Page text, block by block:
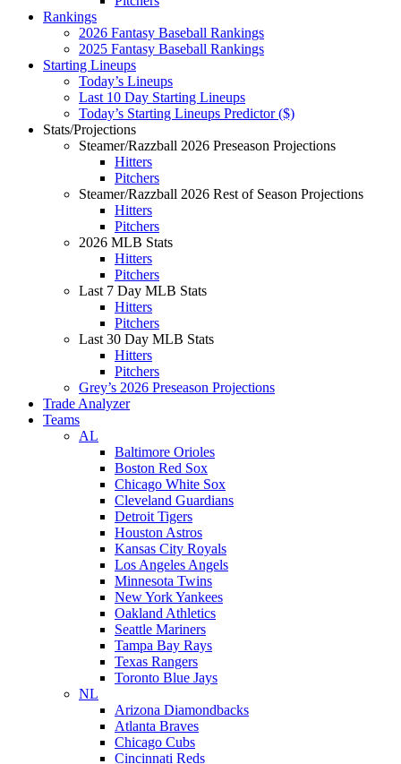
Rankings
2026 Fantasy Baseball Rankings
2025 Fantasy Baseball Rankings
Starting Lineups
Today’s Lineups
Last 10 Day Starting Lineups
Today’s Starting Lineups Predictor ($)
Stats/Projections
Steamer/Razzball 2026 Preseason Projections
Hitters
Pitchers
Steamer/Razzball 2026 Rest of Season Projections
Hitters
Pitchers
2026 MLB Stats
Hitters
Pitchers
Last 7 Day MLB Stats
Hitters
Pitchers
Last 30 Day MLB Stats
Hitters
Pitchers
Grey’s 2026 Preseason Projections
Trade Analyzer
Teams
AL
Baltimore Orioles
Boston Red Sox
Chicago White Sox
Cleveland Guardians
Detroit Tigers
Houston Astros
Kansas City Royals
Los Angeles Angels
Minnesota Twins
New York Yankees
Oakland Athletics
Seattle Mariners
Tampa Bay Rays
Texas Rangers
Toronto Blue Jays
NL
Arizona Diamondbacks
Atlanta Braves
Chicago Cubs
Cincinnati Reds